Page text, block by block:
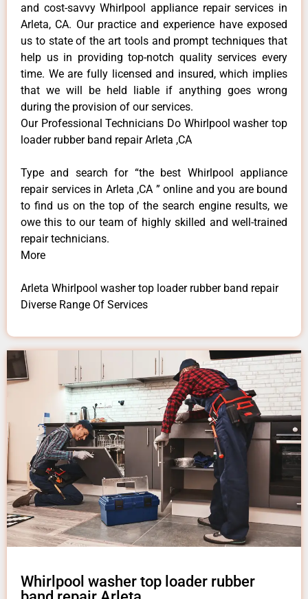
and cost-savvy Whirlpool appliance repair services in
Arleta, CA. Our practice and experience have exposed
us to state of the art tools and prompt techniques that
help us in providing top-notch quality services every
time. We are fully licensed and insured, which implies
that we will be held liable if anything goes wrong
during the provision of our services.
Our Professional Technicians Do Whirlpool washer top
loader rubber band repair Arleta ,CA
Type and search for “the best Whirlpool appliance
repair services in Arleta ,CA ” online and you are bound
to find us on the top of the search engine results, we
owe this to our team of highly skilled and well-trained
repair technicians.
More
Arleta Whirlpool washer top loader rubber band repair
Diverse Range Of Services
Whirlpool washer top loader rubber